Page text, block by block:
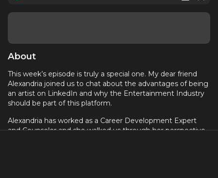
About
This week’s episode is truly a special one. My dear friend
Alexandria joined us to chat about the advantages of being
an artist on LinkedIn and why the Entertainment Industry
should be part of this platform.
Alexandria has worked as a Career Development Expert
and Counselor and she walked us through her perspective